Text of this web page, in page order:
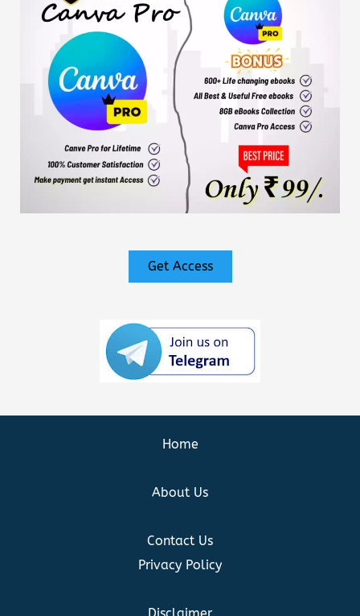
Get Access
Home
About Us
Contact Us
Privacy Policy